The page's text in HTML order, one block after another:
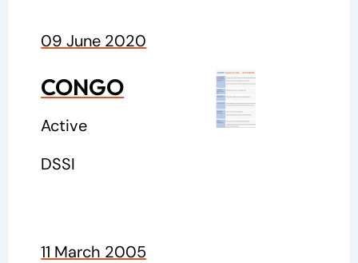
09 June 2020
CONGO
Active
DSSI
11 March 2005